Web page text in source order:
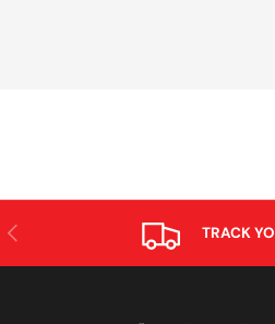
PREVIOUS TRACK